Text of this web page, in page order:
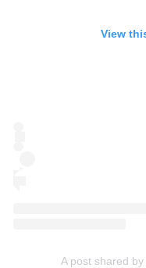
View
A post shared